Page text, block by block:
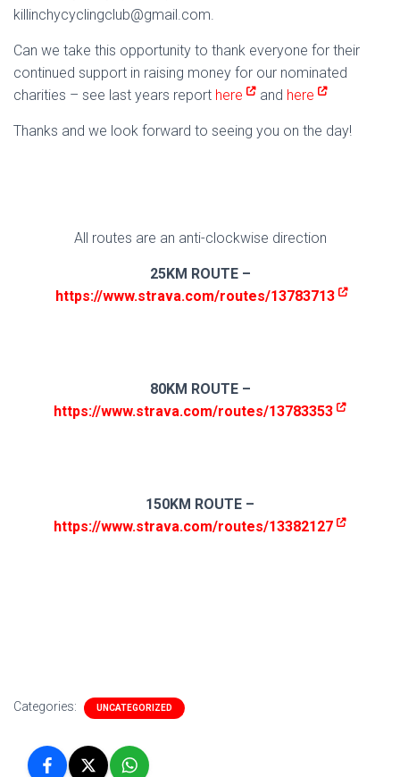
killinchycyclingclub@gmail.com.
Can we take this opportunity to thank everyone for their
continued support in raising money for our nominated
charities – see last years report here and here
Thanks and we look forward to seeing you on the day!
All routes are an anti-clockwise direction
25KM ROUTE –
https://www.strava.com/routes/13783713
80KM ROUTE –
https://www.strava.com/routes/13783353
150KM ROUTE –
https://www.strava.com/routes/13382127
Categories: UNCATEGORIZED